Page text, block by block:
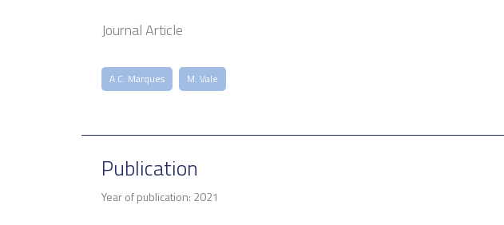
Journal Article
A.C. Marques M. Vale
Publication
Year of publication: 2021